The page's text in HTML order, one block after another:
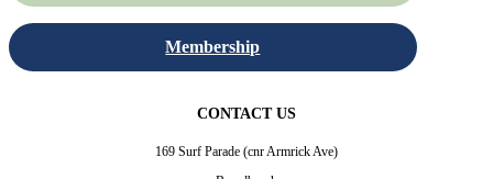
Membership
CONTACT US
169 Surf Parade (cnr Armrick Ave)